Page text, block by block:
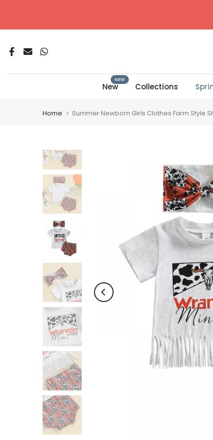
content
New
NEW
Collections
Home Summer Newborn Girls Clothes Farm Style